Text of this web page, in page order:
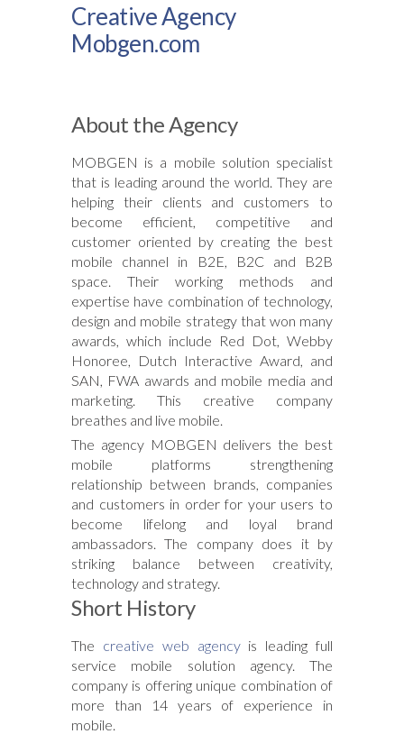
Creative Agency
Mobgen.com
About the Agency
MOBGEN is a mobile solution specialist
that is leading around the world. They are
helping their clients and customers to
become efficient, competitive and
customer oriented by creating the best
mobile channel in B2E, B2C and B2B
space. Their working methods and
expertise have combination of technology,
design and mobile strategy that won many
awards, which include Red Dot, Webby
Honoree, Dutch Interactive Award, and
SAN, FWA awards and mobile media and
marketing. This creative company
breathes and live mobile.
The agency MOBGEN delivers the best
mobile platforms strengthening
relationship between brands, companies
and customers in order for your users to
become lifelong and loyal brand
ambassadors. The company does it by
striking balance between creativity,
technology and strategy.
Short History
The creative web agencyis leading full
service mobile solution agency. The
company is offering unique combination of
more than 14 years of experience in
mobile.